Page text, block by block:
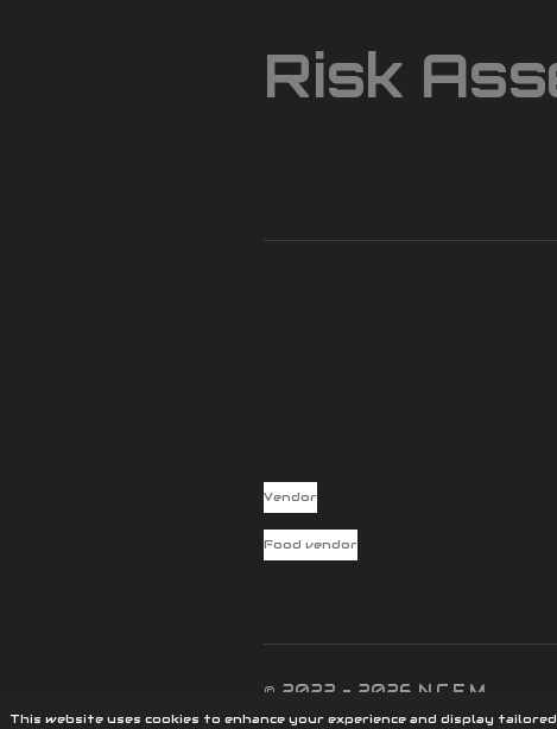
This website uses cookies to enhance your experience and display
Risk
Vendor
Food vendor
© 2022 - 2026 N.C.E.M